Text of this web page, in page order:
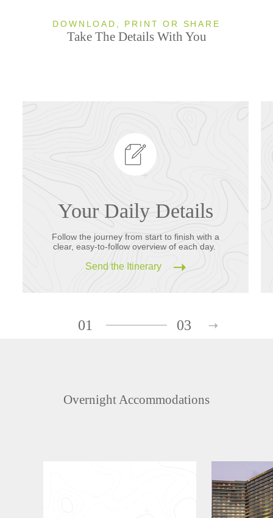
DOWNLOAD, PRINT OR SHARE
Take The Details With You
Your Daily Details
Follow the journey from start to finish with a
clear, easy-to-follow overview of each day.
Send the Itinerary
01 03
Overnight Accommodations